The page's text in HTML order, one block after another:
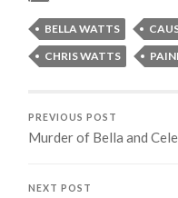
BELLA WATTS
CHRIS WATTS
PREVIOUS POST
Murder of Bella and
NEXT POST